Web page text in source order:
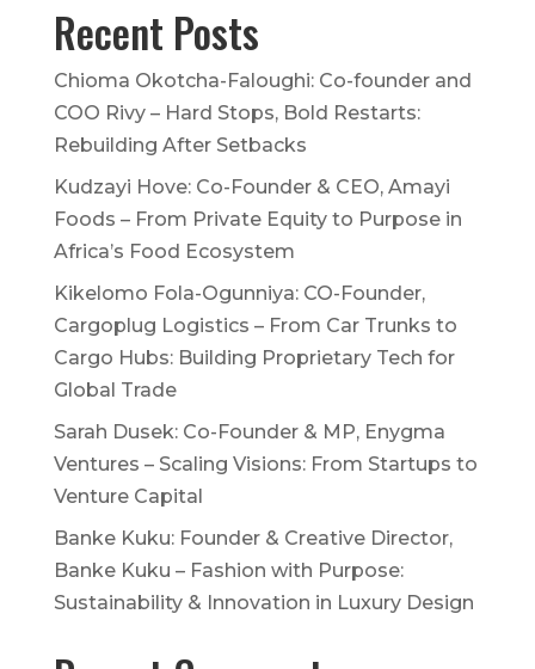
Recent Posts
Chioma Okotcha-Faloughi: Co-founder and
COO Rivy – Hard Stops, Bold Restarts:
Rebuilding After Setbacks
Kudzayi Hove: Co-Founder & CEO, Amayi
Foods – From Private Equity to Purpose in
Africa’s Food Ecosystem
Kikelomo Fola-Ogunniya: CO-Founder,
Cargoplug Logistics – From Car Trunks to
Cargo Hubs: Building Proprietary Tech for
Global Trade
Sarah Dusek: Co-Founder & MP, Enygma
Ventures – Scaling Visions: From Startups to
Venture Capital
Banke Kuku: Founder & Creative Director,
Banke Kuku – Fashion with Purpose:
Sustainability & Innovation in Luxury Design